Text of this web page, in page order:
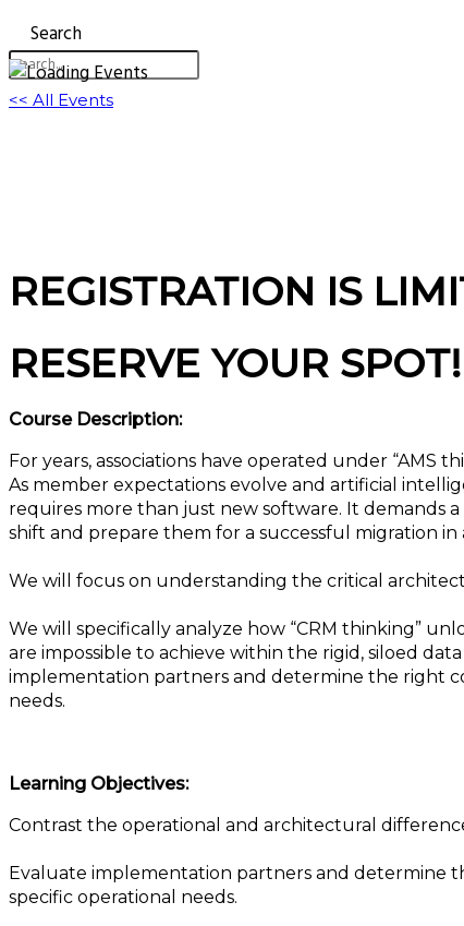
Search
<< All Events
REGISTRATION IS
RESERVE YOUR SPOT!
Course Description:
For years, associations have operated under
As member expectations evolve and artificial
requires more than just new software. It demands
shift and prepare them for a successful migration in
We will focus on understanding the critical
We will specifically analyze how “CRM thinking”
are impossible to achieve within the rigid, siloed
implementation partners and determine the right
needs.
Learning Objectives:
Contrast the operational and architectural
Evaluate implementation partners and determine
specific operational needs.